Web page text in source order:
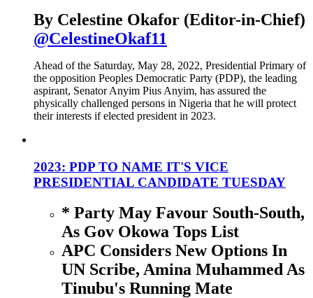
By Celestine Okafor (Editor-in-Chief)
@CelestineOkaf11
Ahead of the Saturday, May 28, 2022, Presidential Primary of
the opposition Peoples Democratic Party (PDP), the leading
aspirant, Senator Anyim Pius Anyim, has assured the
physically challenged persons in Nigeria that he will protect
their interests if elected president in 2023.
2023: PDP TO NAME IT'S VICE
PRESIDENTIAL CANDIDATE TUESDAY
* Party May Favour South-South,
As Gov Okowa Tops List
APC Considers New Options In
UN Scribe, Amina Muhammed As
Tinubu's Running Mate